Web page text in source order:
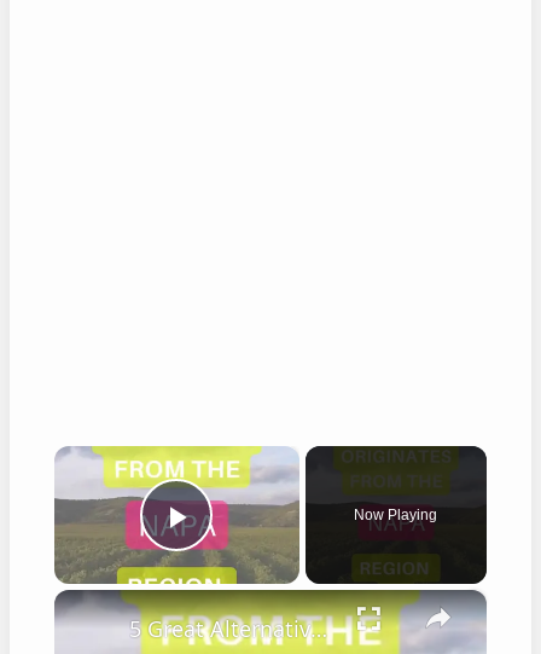
×
Play Video
Now Playing
×
5 Great Alternatives to Caymus Wine